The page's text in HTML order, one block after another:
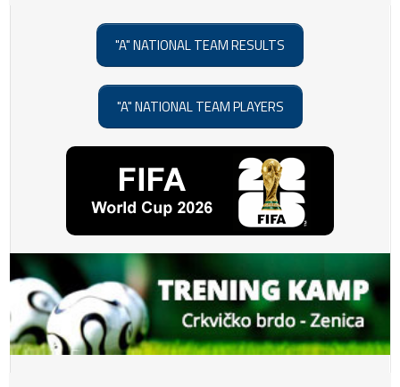
"A" NATIONAL TEAM RESULTS
"A" NATIONAL TEAM PLAYERS